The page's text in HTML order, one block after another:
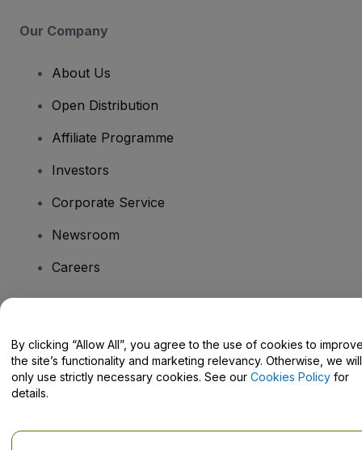
Our Company
About Us
Open Distribution
Affiliate Programme
Investors
Corporate Service
Newsroom
Careers
Help Centre / Contact Us
By clicking “Allow All”, you agree to the use of cookies to
the site’s functionality and marketing relevancy. Otherwise, we will
only use strictly necessary cookies. See our Cookies Policy for
details.